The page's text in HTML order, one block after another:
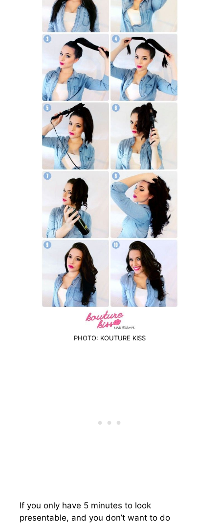
PHOTO: KOUTURE KISS
If you only have 5 minutes to look
presentable, and you don’t want to do